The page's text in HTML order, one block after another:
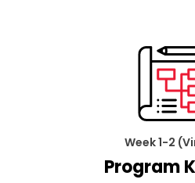
Week 1-2
Program